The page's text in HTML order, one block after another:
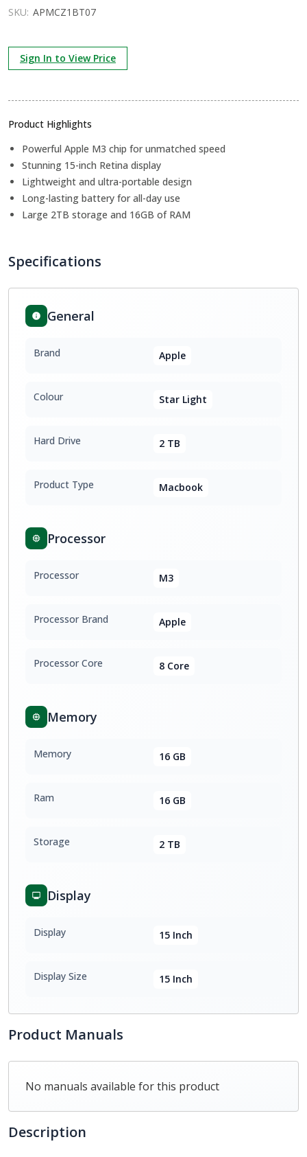
SKU: APMCZ1BT07
Sign In to View Price
Product Highlights
Powerful Apple M3 chip for unmatched speed
Stunning 15-inch Retina display
Lightweight and ultra-portable design
Long-lasting battery for all-day use
Large 2TB storage and 16GB of RAM
Specifications
General
Brand Apple
Colour Star Light
Hard Drive 2 TB
Product Type Macbook
Processor
Processor M3
Processor Brand Apple
Processor Core 8 Core
Memory
Memory 16 GB
Ram 16 GB
Storage 2 TB
Display
Display 15 Inch
Display Size 15 Inch
Product Manuals
No manuals available for this product
Description